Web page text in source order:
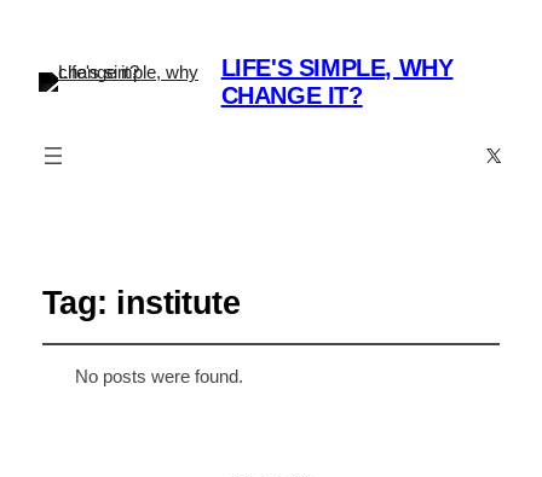
LIFE'S SIMPLE, WHY
CHANGE IT?
X
Tag: institute
No posts were found.